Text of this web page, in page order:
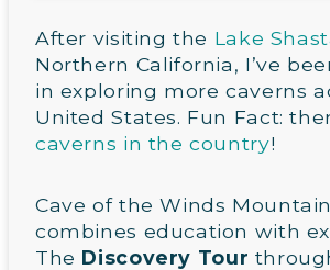
After visiting the Lake
Northern California, I’ve
in exploring more caverns
United States. Fun Fact:
caverns in the country!
Cave of the Winds
combines education with
The Discovery Tour